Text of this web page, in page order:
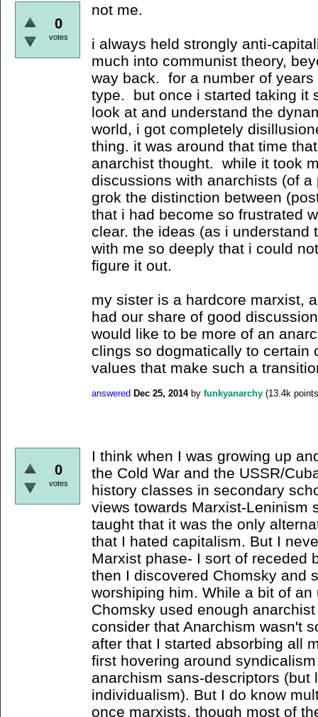
0
votes
not me.
i always held strongly anti-
much into communist theory,
way back. for a number of
type. but once i started taking it
look at and understand the
world, i got completely
thing. it was around that time
anarchist thought. while it took
discussions with anarchists (of
grok the distinction between
that i had become so frustrated
clear. the ideas (as i understand
with me so deeply that i could
figure it out.
my sister is a hardcore marxist,
had our share of good
would like to be more of an
clings so dogmatically to certain
values that make such a
answered Dec 25, 2014 by funkyanarchy (13.4k
0
votes
I think when I was growing up
the Cold War and the USSR/
history classes in secondary
views towards Marxist-Leninism
taught that it was the only
that I hated capitalism. But I
Marxist phase- I sort of receded
then I discovered Chomsky and
worshiping him. While a bit of
Chomsky used enough
consider that Anarchism wasn't
after that I started absorbing all
first hovering around
anarchism sans-descriptors (but
individualism). But I do know
once marxists, though most of